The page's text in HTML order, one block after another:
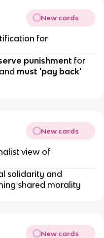
New cards
for
punishment for
must 'pay back'
New cards
view of
solidarity and
shared morality
New cards